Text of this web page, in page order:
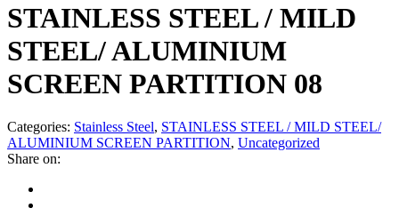
STAINLESS STEEL / MILD
STEEL/ ALUMINIUM
SCREEN PARTITION 08
Categories: Stainless Steel, STAINLESS STEEL / MILD STEEL/
ALUMINIUM SCREEN PARTITION, Uncategorized
Share on: